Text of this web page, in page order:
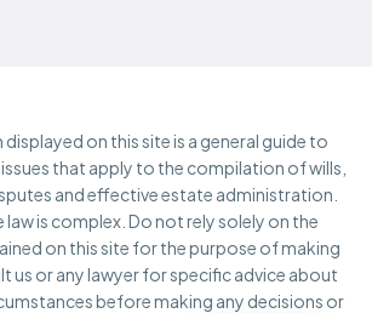
on this site is a general guide to
that apply to the compilation of wills,
and effective estate administration.
law is complex. Do not rely solely on the
on this site for the purpose of making
us or any lawyer for specific advice about
before making any decisions or